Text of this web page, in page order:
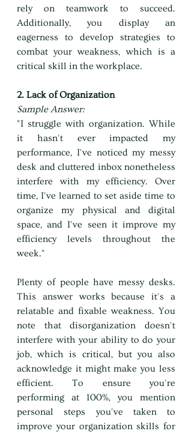
rely on teamwork to succeed.
Additionally, you display an
eagerness to develop strategies to
combat your weakness, which is a
critical skill in the workplace.
2. Lack of Organization
Sample Answer:
"I struggle with organization. While
it hasn't ever impacted my
performance, I've noticed my messy
desk and cluttered inbox nonetheless
interfere with my efficiency. Over
time, I've learned to set aside time to
organize my physical and digital
space, and I've seen it improve my
efficiency levels throughout the
week."
Plenty of people have messy desks.
This answer works because it's a
relatable and fixable weakness. You
note that disorganization doesn't
interfere with your ability to do your
job, which is critical, but you also
acknowledge it might make you less
efficient. To ensure you're
performing at 100%, you mention
personal steps you've taken to
improve your organization skills for